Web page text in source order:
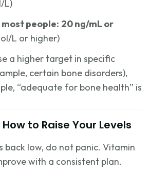
L)
people: 20 ng/mL or
L or higher)
a higher target in specific
certain bone disorders),
“adequate for bone health” is
to Raise Your Levels
back low, do not panic. Vitamin
with a consistent plan.